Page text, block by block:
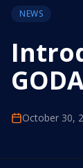
NEWS
October 30,